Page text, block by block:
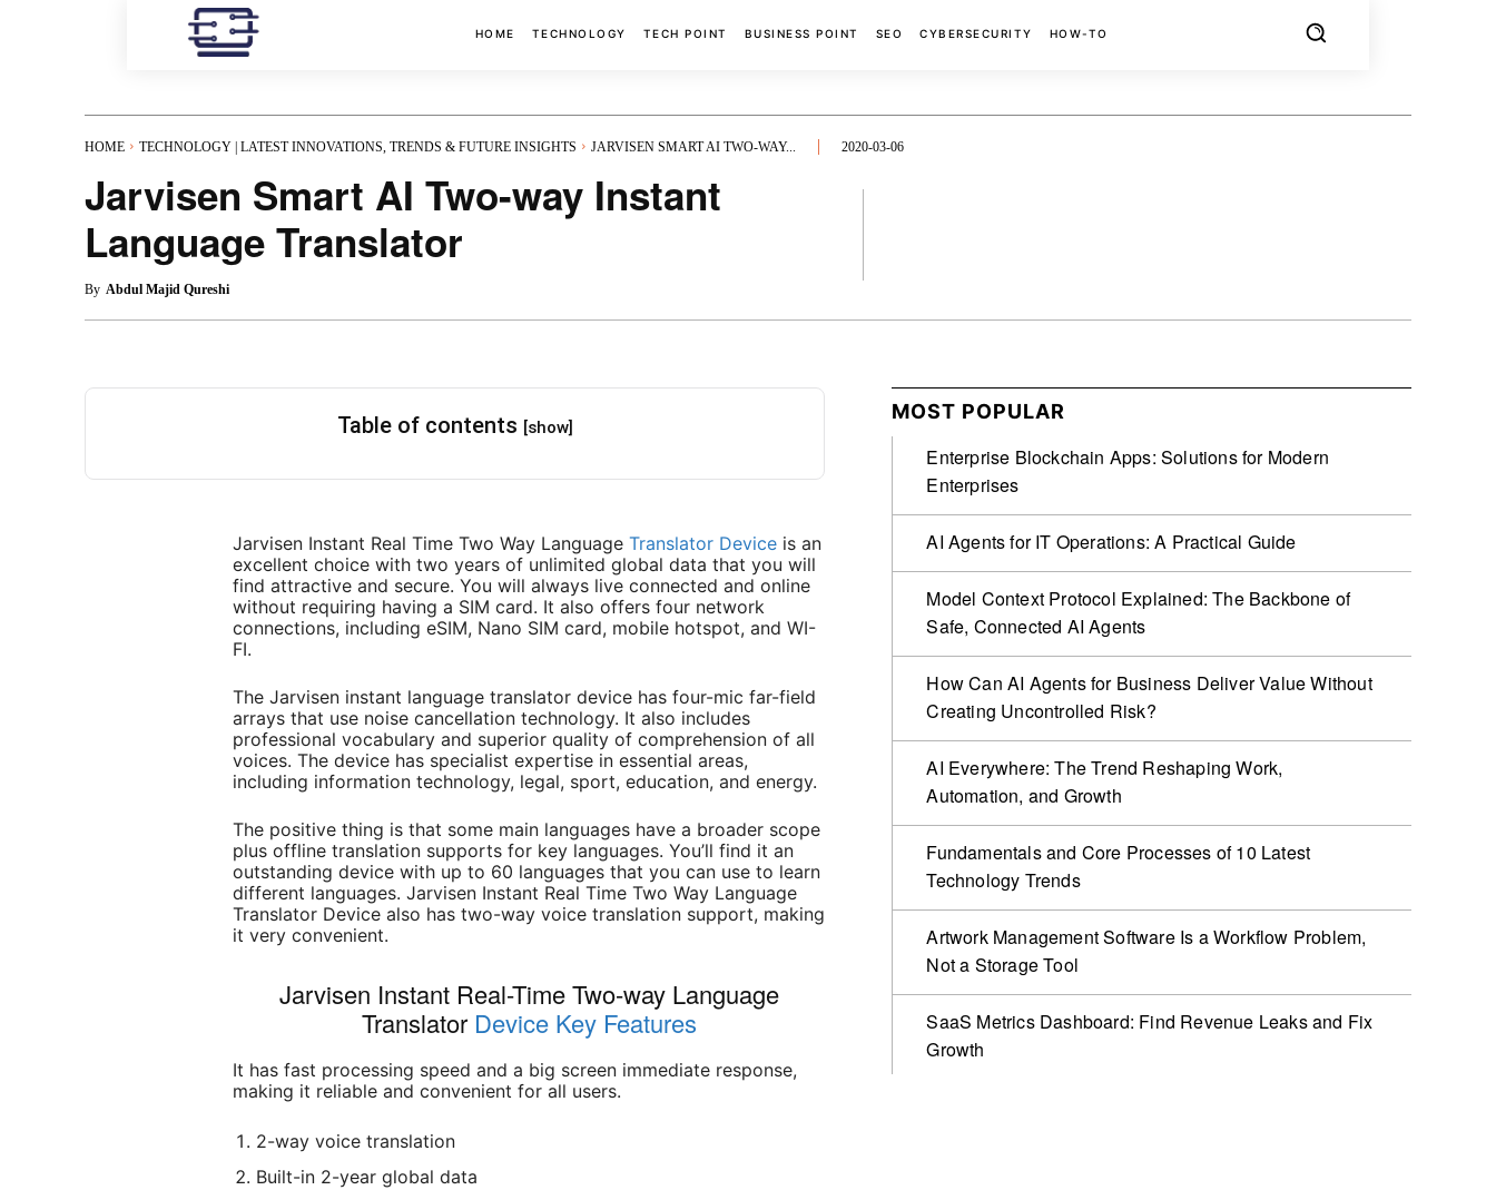
HOME TECHNOLOGY TECH POINT BUSINESS POINT SEO CYBERSECURITY HOW-TO
HOME TECHNOLOGY | LATEST INNOVATIONS, TRENDS & FUTURE INSIGHTS JARVISEN SMART AI TWO-WAY... 2020-03-06
Jarvisen Smart AI Two-way Instant
Language Translator
By Abdul Majid Qureshi
Table of contents [show]
Jarvisen Instant Real Time Two Way LanguageTranslator Device is an
excellent choice with two years of unlimited global data that you will
find attractive and secure. You will always live connected and online
without requiring having a SIM card. It also offers four network
connections, including eSIM, Nano SIM card, mobile hotspot, and WI-
FI.
The Jarvisen instant language translator device has four-mic far-field
arrays that use noise cancellation technology. It also includes
professional vocabulary and superior quality of comprehension of all
voices. The device has specialist expertise in essential areas,
including information technology, legal, sport, education, and energy.
The positive thing is that some main languages have a broader scope
plus offline translation supports for key languages. You’ll find it an
outstanding device with up to 60 languages that you can use to learn
different languages. Jarvisen Instant Real Time Two Way Language
Translator Device also has two-way voice translation support, making
it very convenient.
Jarvisen Instant Real-Time Two-way Language
Translator Device Key Features
It has fast processing speed and a big screen immediate response,
making it reliable and convenient for all users.
2-way voice translation
Built-in 2-year global data
MOST POPULAR
Enterprise Blockchain Apps: Solutions for Modern
Enterprises
AI Agents for IT Operations: A Practical Guide
Model Context Protocol Explained: The Backbone of
Safe, Connected AI Agents
How Can AI Agents for Business Deliver Value Without
Creating Uncontrolled Risk?
AI Everywhere: The Trend Reshaping Work,
Automation, and Growth
Fundamentals and Core Processes of 10 Latest
Technology Trends
Artwork Management Software Is a Workflow Problem,
Not a Storage Tool
SaaS Metrics Dashboard: Find Revenue Leaks and Fix
Growth